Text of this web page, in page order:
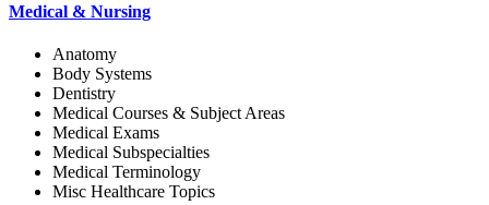
Medical & Nursing
Anatomy
Body Systems
Dentistry
Medical Courses & Subject Areas
Medical Exams
Medical Subspecialties
Medical Terminology
Misc Healthcare Topics